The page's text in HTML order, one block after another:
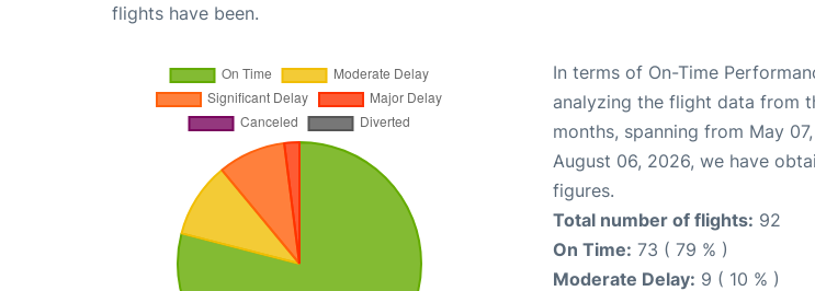
flights have been.
In terms of On-Time
analyzing the flight data from
months, spanning from May
August 06, 2026, we have
figures.
Total number of flights: 92
On Time: 73 ( 79 % )
Moderate Delay: 9 ( 10 % )